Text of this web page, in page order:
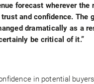
forecast wherever the
and confidence. The
dramatically as a
be critical of it.”
in potential